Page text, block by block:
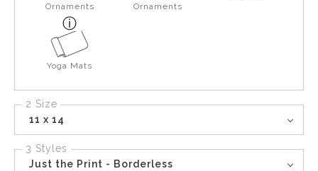
Ornaments
Ornaments
Yoga Mats
2 Size
11 x 14
3 Styles
Just the Print - Borderless